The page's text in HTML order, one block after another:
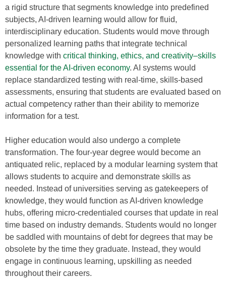
a rigid structure that segments knowledge into predefined
subjects, AI-driven learning would allow for fluid,
interdisciplinary education. Students would move through
personalized learning paths that integrate technical
knowledge with critical thinking, ethics, and creativity–skills
essential for the AI-driven economy. AI systems would
replace standardized testing with real-time, skills-based
assessments, ensuring that students are evaluated based on
actual competency rather than their ability to memorize
information for a test.
Higher education would also undergo a complete
transformation. The four-year degree would become an
antiquated relic, replaced by a modular learning system that
allows students to acquire and demonstrate skills as
needed. Instead of universities serving as gatekeepers of
knowledge, they would function as AI-driven knowledge
hubs, offering micro-credentialed courses that update in real
time based on industry demands. Students would no longer
be saddled with mountains of debt for degrees that may be
obsolete by the time they graduate. Instead, they would
engage in continuous learning, upskilling as needed
throughout their careers.